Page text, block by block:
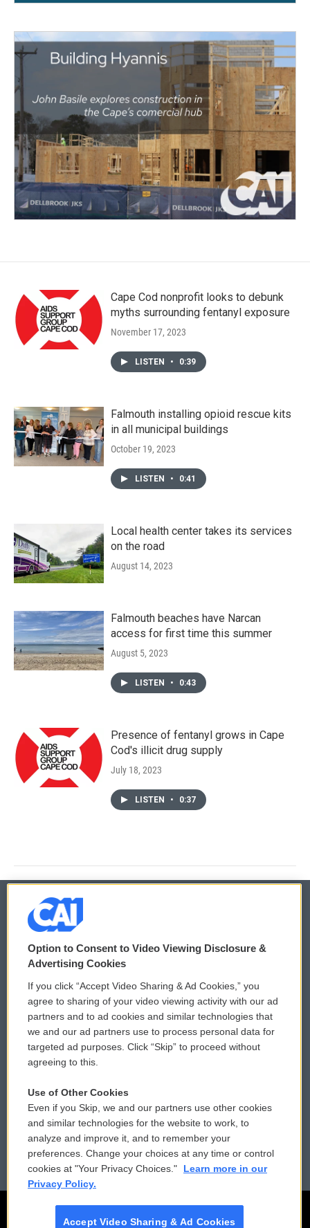
Cape Cod nonprofit looks to debunk
myths surrounding fentanyl exposure
November 17, 2023
LISTEN • 0:39
Falmouth installing opioid rescue kits
in all municipal buildings
October 19, 2023
LISTEN • 0:41
Local health center takes its services
on the road
August 14, 2023
Falmouth beaches have Narcan
access for first time this summer
August 5, 2023
LISTEN • 0:43
Presence of fentanyl grows in Cape
Cod's illicit drug supply
July 18, 2023
LISTEN • 0:37
© 2026
Privacy and Terms
Comments Policy
Donor Privacy Policy
Contact Us
Reports and Filings
Employment
WCAI eNews Sign Up
Submit a PSA
Vehicle Donation
Public File Assistance
FCC Public Files
Option to Consent to Video Viewing Disclosure &
Advertising Cookies
If you click “Accept Video Sharing & Ad Cookies,” you
agree to sharing of your video viewing activity with our ad
partners and to ad cookies and similar technologies that
we and our ad partners use to process personal data for
targeted ad purposes. Click “Skip” to proceed without
agreeing to this.
Use of Other Cookies
Even if you Skip, we and our partners use other cookies
and similar technologies for the website to work, to
analyze and improve it, and to remember your
preferences. Change your choices at any time or control
cookies at "Your Privacy Choices."
Learn more in our
Privacy Policy.
Accept Video Sharing & Ad Cookies